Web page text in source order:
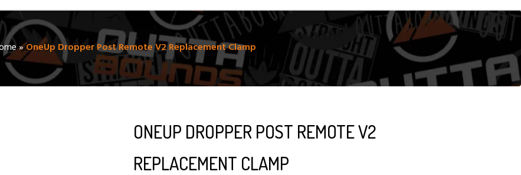
»OneUp Dropper Post Remote V2 Replacement Clamp
ONEUP DROPPER POST REMOTE V2
REPLACEMENT CLAMP